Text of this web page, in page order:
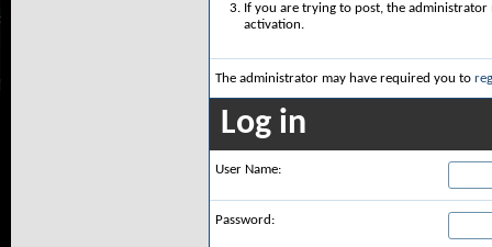
If you are trying to post, the
activation.
The administrator may have required you to
Log in
User Name:
Password: